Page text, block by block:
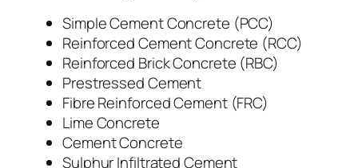
Simple Cement Concrete (PCC)
Reinforced Cement Concrete (RCC)
Reinforced Brick Concrete (RBC)
Prestressed Cement
Fibre Reinforced Cement (FRC)
Lime Concrete
Cement Concrete
Sulphur Infiltrated Cement